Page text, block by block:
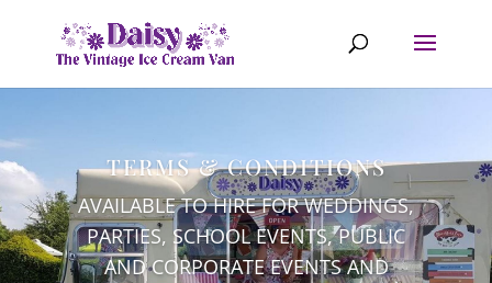
TERMS & CONDITIONS
AVAILABLE TO HIRE FOR WEDDINGS,
PARTIES, SCHOOL EVENTS, PUBLIC
AND CORPORATE EVENTS AND